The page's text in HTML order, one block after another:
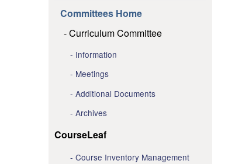
Committees Home
Curriculum Committee
Information
Meetings
Additional Documents
Archives
CourseLeaf
Course Inventory Management